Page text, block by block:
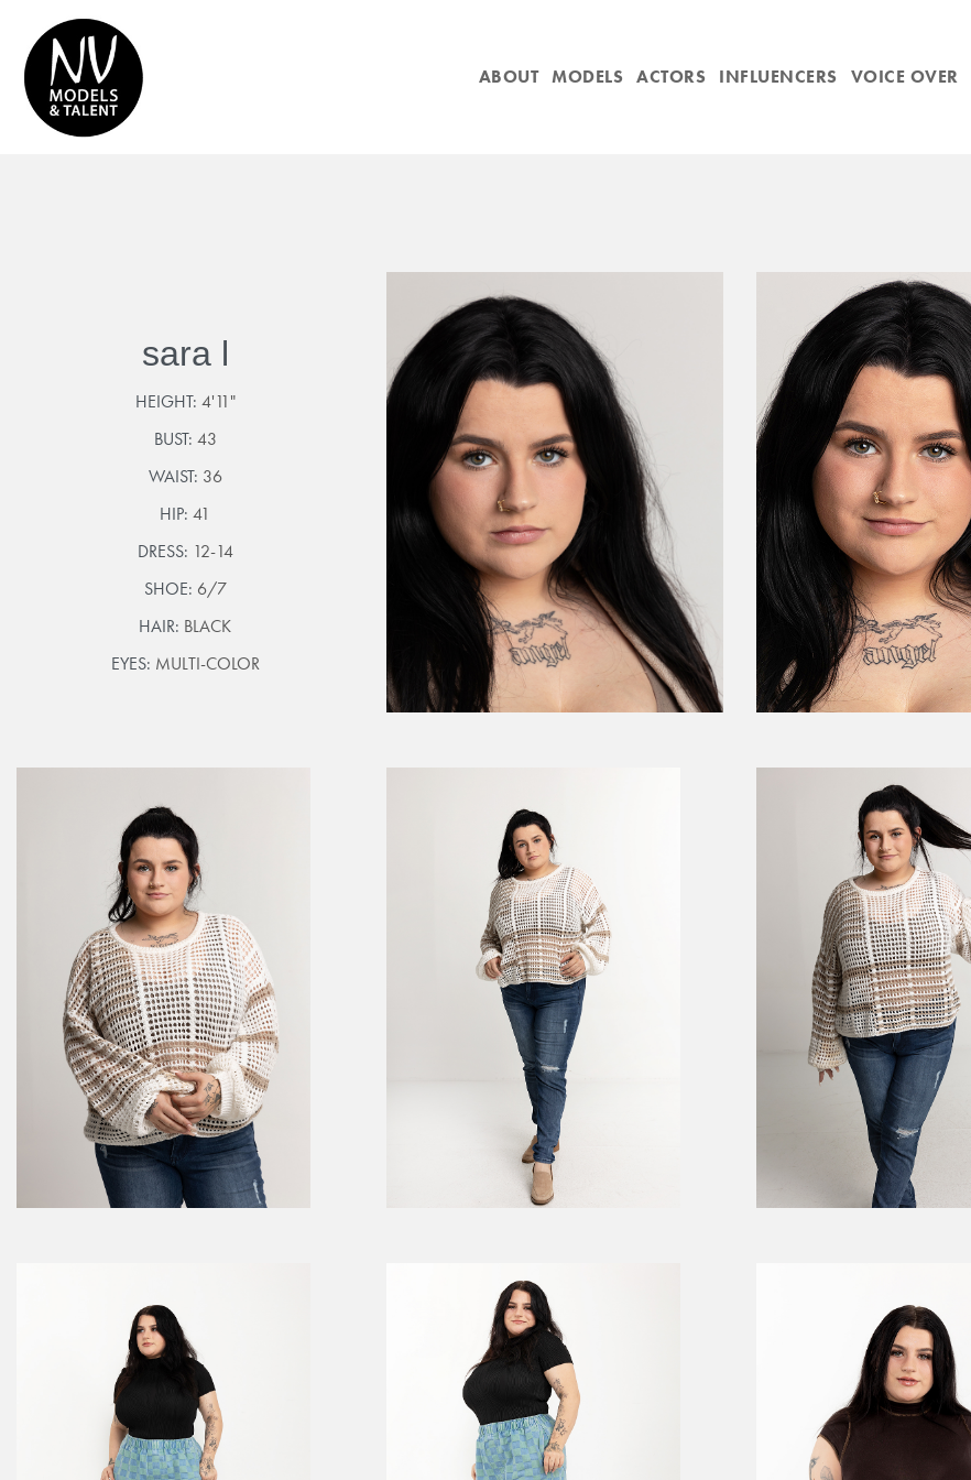
ABOUT MODELS ACTORS INFLUENCERS VOICE OVER
sara l
HEIGHT: 4'11"
BUST: 43
WAIST: 36
HIP: 41
DRESS: 12-14
SHOE: 6/7
HAIR: BLACK
EYES: MULTI-COLOR